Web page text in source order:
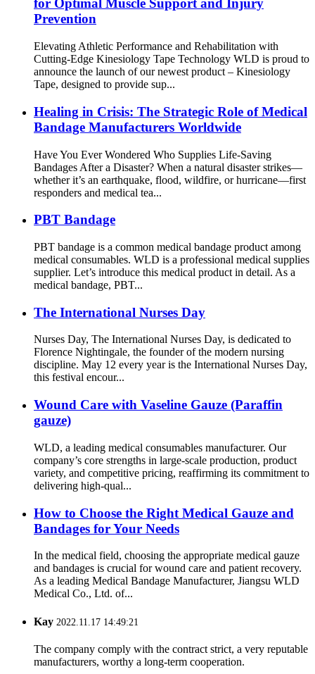
for Optimal Muscle Support and Injury
Prevention
Elevating Athletic Performance and Rehabilitation with
Cutting-Edge Kinesiology Tape Technology WLD is proud to
announce the launch of our newest product – Kinesiology
Tape, designed to provide sup...
Healing in Crisis: The Strategic Role of Medical
Bandage Manufacturers Worldwide
Have You Ever Wondered Who Supplies Life-Saving
Bandages After a Disaster? When a natural disaster strikes—
whether it’s an earthquake, flood, wildfire, or hurricane—first
responders and medical tea...
PBT Bandage
PBT bandage is a common medical bandage product among
medical consumables. WLD is a professional medical supplies
supplier. Let’s introduce this medical product in detail. As a
medical bandage, PBT...
The International Nurses Day
Nurses Day, The International Nurses Day, is dedicated to
Florence Nightingale, the founder of the modern nursing
discipline. May 12 every year is the International Nurses Day,
this festival encour...
Wound Care with Vaseline Gauze (Paraffin
gauze)
WLD, a leading medical consumables manufacturer. Our
company’s core strengths in large-scale production, product
variety, and competitive pricing, reaffirming its commitment to
delivering high-qual...
How to Choose the Right Medical Gauze and
Bandages for Your Needs
In the medical field, choosing the appropriate medical gauze
and bandages is crucial for wound care and patient recovery.
As a leading Medical Bandage Manufacturer, Jiangsu WLD
Medical Co., Ltd. of...
Kay 2022.11.17 14:49:21
The company comply with the contract strict, a very reputable
manufacturers, worthy a long-term cooperation.